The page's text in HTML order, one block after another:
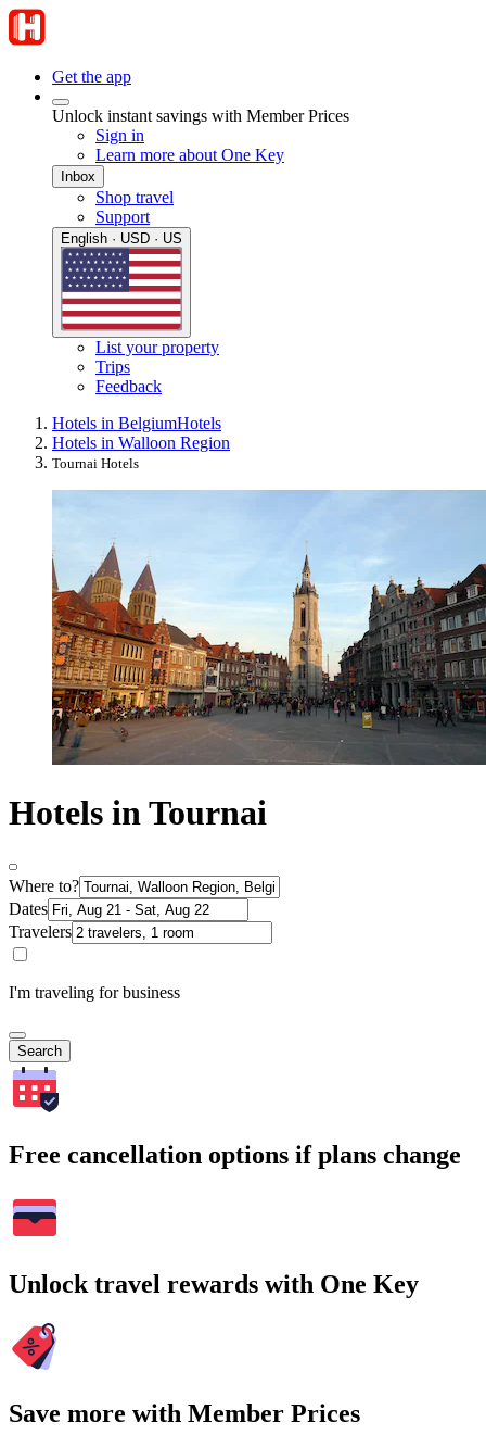
Get the app
Unlock instant savings with Member Prices
Sign in
Learn more about One Key
Inbox
Shop travel
Support
English · USD · US
List your property
Trips
Feedback
Hotels in BelgiumHotels
Hotels in Walloon Region
Tournai Hotels
Hotels in Tournai
Where to?
Dates
Travelers
I'm traveling for business
Search
Free cancellation options if plans change
Unlock travel rewards with One Key
Save more with Member Prices